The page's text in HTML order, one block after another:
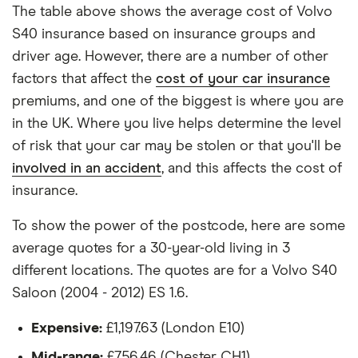
Volvo S40
Saloon
(2004 -
2012) R
2.0 D3
(150bhp)
25 £730.90
Saloon
(2004 -
Lux 2.4i
£1,612.10 £890.06
Volvo S40
Saloon
2004) CD
27 £1,598.22 £902.37 £784.49
each hypothetical driver.
All other factors were the same. These were:
The vehicle:
Has a factory-fitted alarm system
Hasn't been modified
Would be parked in a work car park during the
day
Would be parked on a driveway at night
Hadn't been bought yet but would be by the
time the policy starts
Isn't fitted with a dashcam
The table above shows the average cost of Volvo
S40 insurance based on insurance groups and
driver age. However, there are a number of other
factors that affect the cost of your car insurance
premiums, and one of the biggest is where you are
in the UK. Where you live helps determine the level
of risk that your car may be stolen or that you'll be
involved in an accident, and this affects the cost of
insurance.
To show the power of the postcode, here are some
average quotes for a 30-year-old living in 3
different locations. The quotes are for a Volvo S40
Saloon (2004 - 2012) ES 1.6.
Expensive: £1,197.63 (London E10)